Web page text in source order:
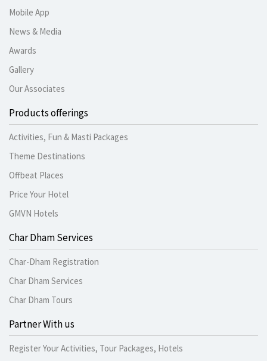
Mobile App
News & Media
Awards
Gallery
Our Associates
Products offerings
Activities, Fun & Masti Packages
Theme Destinations
Offbeat Places
Price Your Hotel
GMVN Hotels
Char Dham Services
Char-Dham Registration
Char Dham Services
Char Dham Tours
Partner With us
Register Your Activities, Tour Packages, Hotels